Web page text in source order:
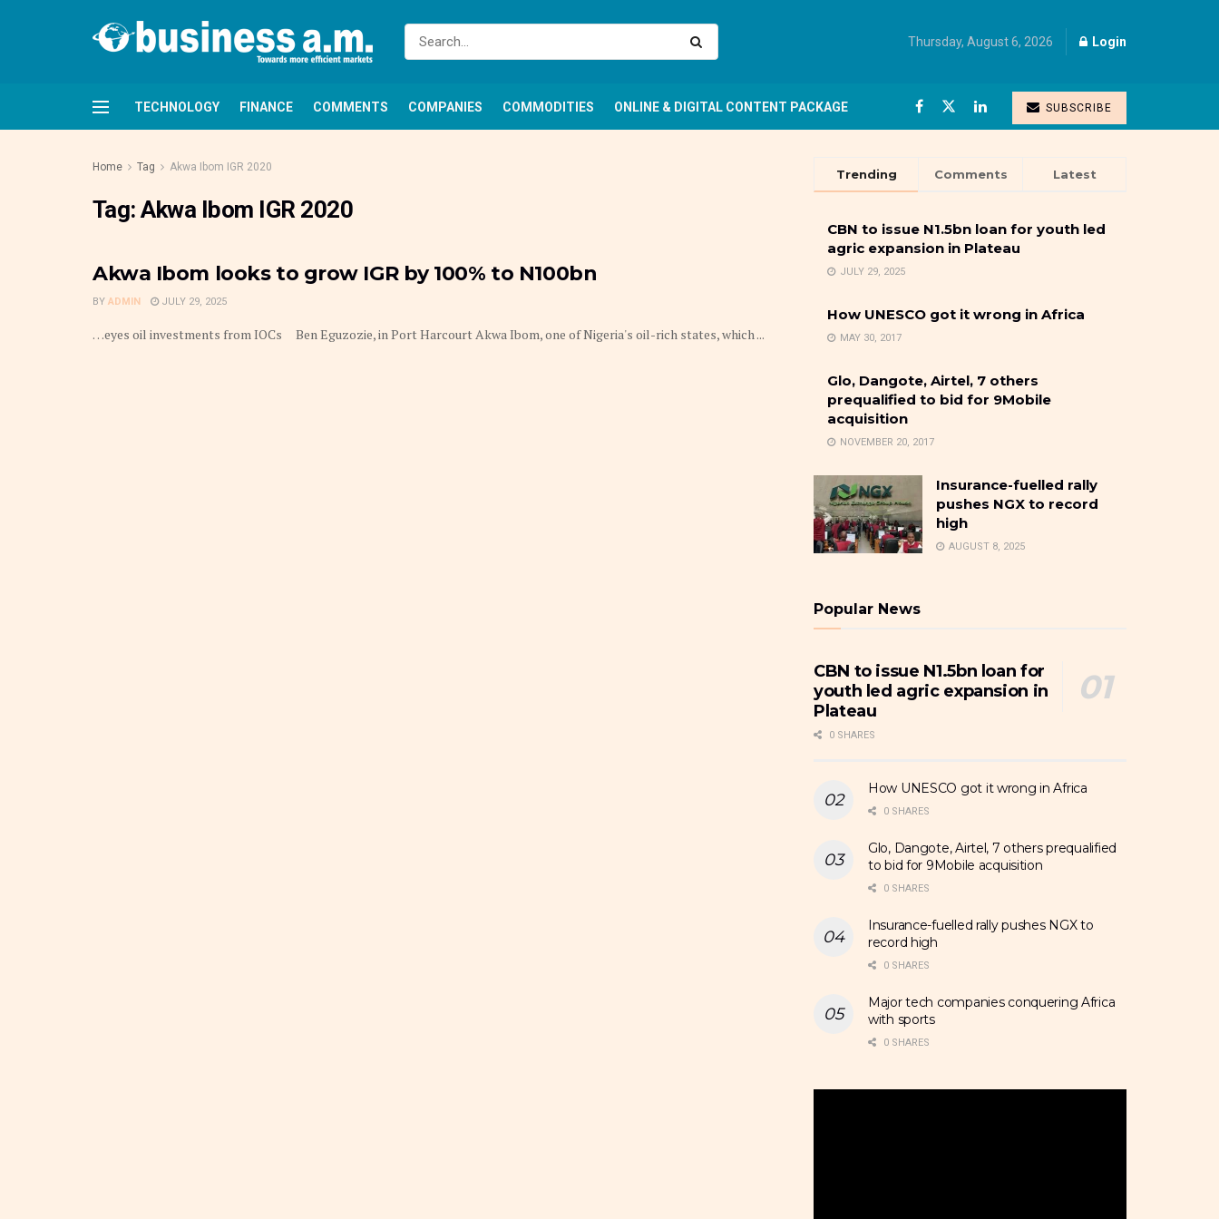
Thursday, August 6, 2026 Login
TECHNOLOGY FINANCE COMMENTS COMPANIES COMMODITIES ONLINE & DIGITAL CONTENT PACKAGE SUBSCRIBE
Home Tag Akwa Ibom IGR 2020
Tag:Akwa Ibom IGR 2020
Akwa Ibom looks to grow IGR by 100% to N100bn
BY ADMIN JULY 29, 2025
…eyes oil investments from IOCs Ben Eguzozie, in Port Harcourt Akwa Ibom, one of Nigeria's oil-rich states, which ...
Trending Comments Latest
CBN to issue N1.5bn loan for youth led
agric expansion in Plateau
JULY 29, 2025
How UNESCO got it wrong in Africa
MAY 30, 2017
Glo, Dangote, Airtel, 7 others
prequalified to bid for 9Mobile
acquisition
NOVEMBER 20, 2017
Insurance-fuelled rally
pushes NGX to record
high
AUGUST 8, 2025
Popular News
CBN to issue N1.5bn loan for
youth led agric expansion in
Plateau
0 SHARES
How UNESCO got it wrong in Africa
0 SHARES
Glo, Dangote, Airtel, 7 others prequalified
to bid for 9Mobile acquisition
0 SHARES
Insurance-fuelled rally pushes NGX to
record high
0 SHARES
Major tech companies conquering Africa
with sports
0 SHARES